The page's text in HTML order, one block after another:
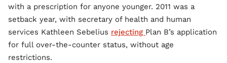
with a prescription for anyone younger. 2011 was a
setback year, with secretary of health and human
services Kathleen Sebelius rejecting Plan B’s application
for full over-the-counter status, without age
restrictions.